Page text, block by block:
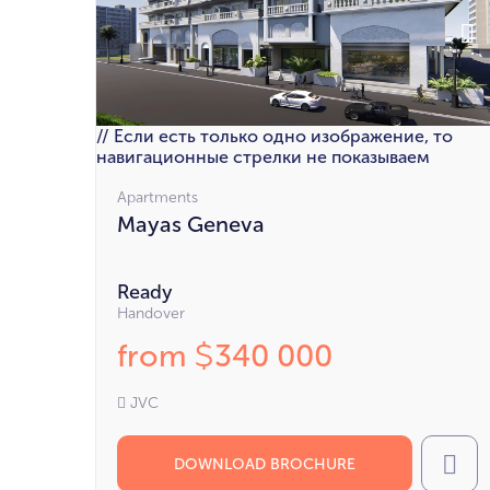
// Если есть только одно изображение, то
навигационные стрелки не показываем
Apartments
Mayas Geneva
Ready
Handover
from $340 000
JVC
DOWNLOAD BROCHURE